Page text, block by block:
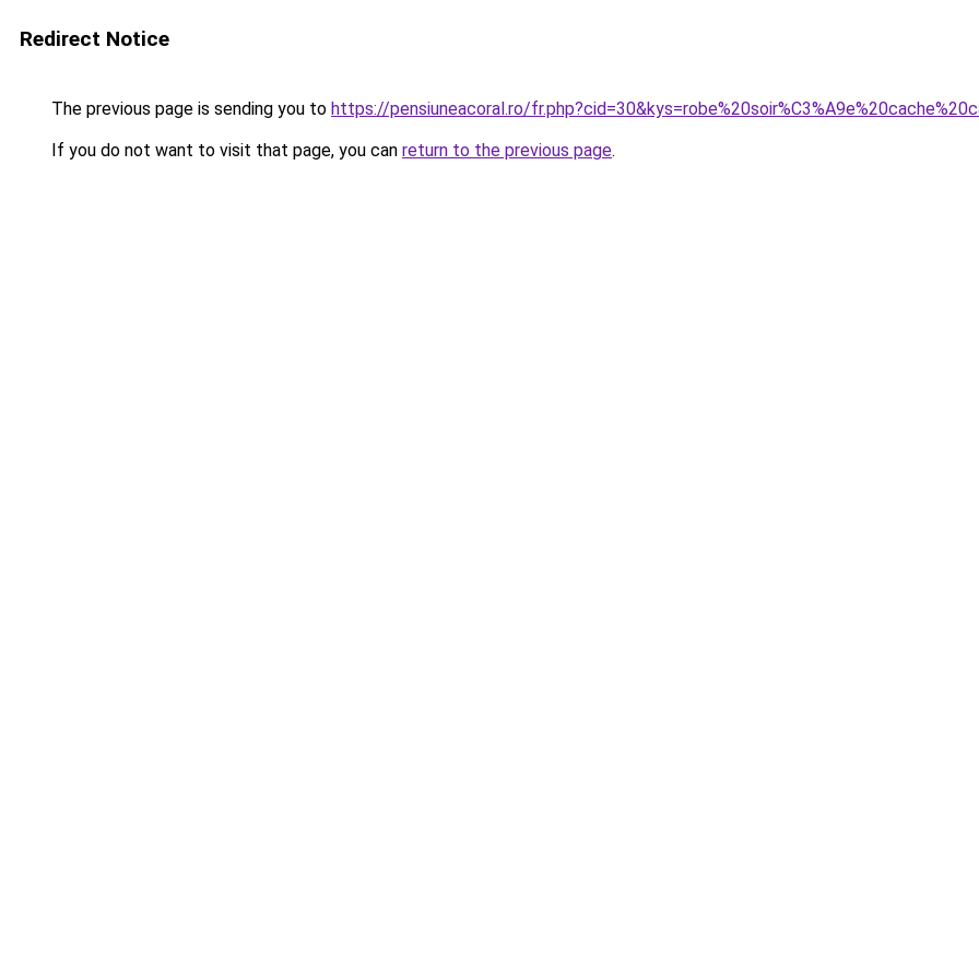
Redirect Notice
The previous page is sending you to https://pensiuneacoral.ro/
If you do not want to visit that page, you can return to the previous page.